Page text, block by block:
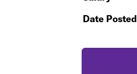
Date Posted